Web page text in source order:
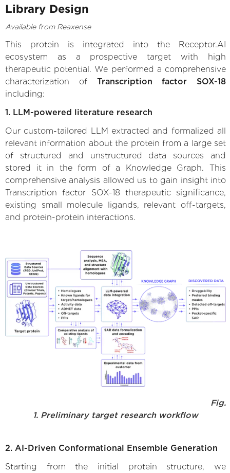
Library Design
Available from Reaxense
This protein is integrated into the Receptor.AI
ecosystem as a prospective target with high
therapeutic potential. We performed a comprehensive
characterization of Transcription factor SOX-18
including:
1. LLM-powered literature research
Our custom-tailored LLM extracted and formalized all
relevant information about the protein from a large set
of structured and unstructured data sources and
stored it in the form of a Knowledge Graph. This
comprehensive analysis allowed us to gain insight into
Transcription factor SOX-18 therapeutic significance,
existing small molecule ligands, relevant off-targets,
and protein-protein interactions.
Fig.
1. Preliminary target research workflow
2. AI-Driven Conformational Ensemble Generation
Starting from the initial protein structure, we